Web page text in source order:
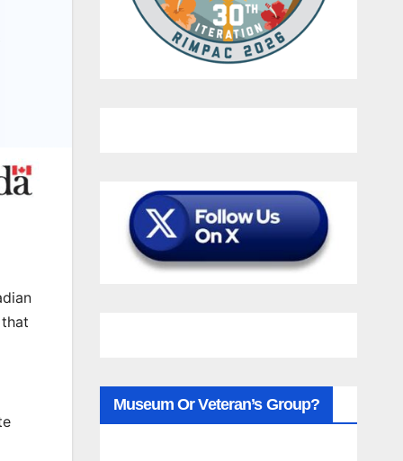
Museum Or Veteran’s Group?